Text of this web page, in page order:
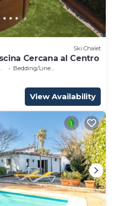
Ski Chalet
Cercana al Centro
Bedding/Linens
View Availability